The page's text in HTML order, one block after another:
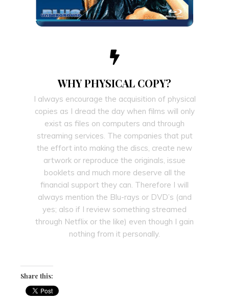
WHY PHYSICAL COPY?
I always encourage the acquisition of physical
copies as I dread the day when films will only
exist as files on computers and through
streaming services. The companies that put
the effort into making the discs, create new
artwork or reproduce the originals, issue
booklets and much more deserve all the
financial support they can. Therefore I will
always mention the Blu-rays or DVD’s (and
yes; also if I review something streamed
through Netflix or the like) even though I gain
nothing from it personally.
Share this: